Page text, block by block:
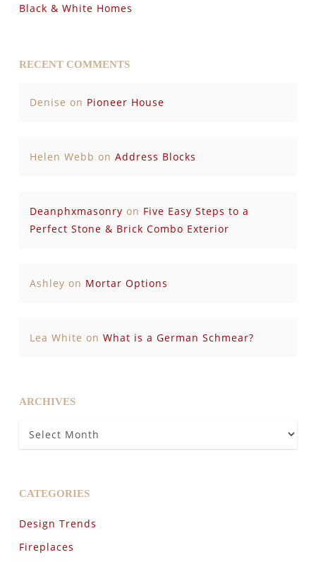
Black & White Homes
RECENT COMMENTS
Denise on Pioneer House
Helen Webb on Address Blocks
Deanphxmasonry on Five Easy Steps to a
Perfect Stone & Brick Combo Exterior
Ashley on Mortar Options
Lea White on What is a German Schmear?
ARCHIVES
Archives
CATEGORIES
Design Trends
Fireplaces